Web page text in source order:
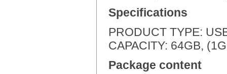
Specifications
PRODUCT TYPE:
CAPACITY: 64GB,
Package content